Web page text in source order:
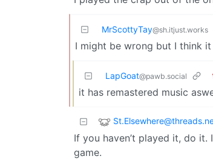
MrScottyTay@sh.itjust.works
I might be wrong but I think
LapGoat@pawb.social
it has remastered music
If you haven’t played it, do
game.